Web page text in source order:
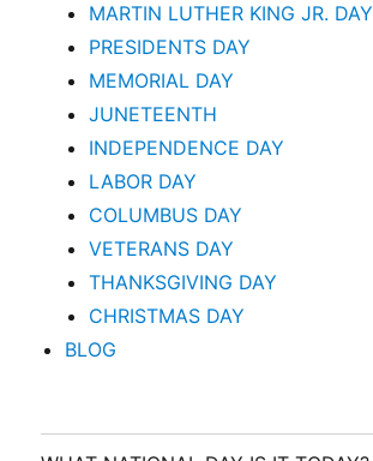
MARTIN LUTHER KING JR. DAY
PRESIDENTS DAY
MEMORIAL DAY
JUNETEENTH
INDEPENDENCE DAY
LABOR DAY
COLUMBUS DAY
VETERANS DAY
THANKSGIVING DAY
CHRISTMAS DAY
BLOG